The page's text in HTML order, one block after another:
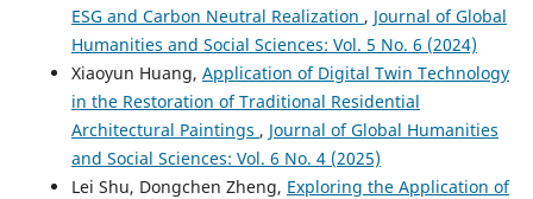
ESG and Carbon Neutral Realization , Journal of Global
Humanities and Social Sciences: Vol. 5 No. 6 (2024)
Xiaoyun Huang, Application of Digital Twin Technology
in the Restoration of Traditional Residential
Architectural Paintings , Journal of Global Humanities
and Social Sciences: Vol. 6 No. 4 (2025)
Lei Shu, Dongchen Zheng, Exploring the Application of